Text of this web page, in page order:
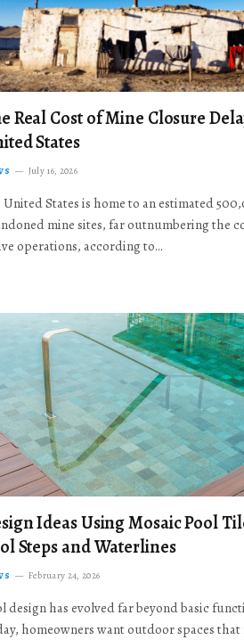
Real Cost of Mine Closure
States
July 16, 2026
United States is home to an estimated
mine sites, far outnumbering the
operations, according to…
Ideas Using Mosaic Pool
Steps and Waterlines
February 24, 2026
design has evolved far beyond basic
homeowners want outdoor spaces that